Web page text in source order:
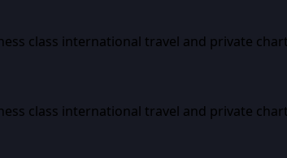
class international travel and private
class international travel and private